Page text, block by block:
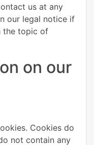
us at any
our legal notice if
the topic of
on our
Cookies do
not contain any